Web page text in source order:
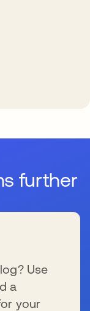
further
Use
a
your